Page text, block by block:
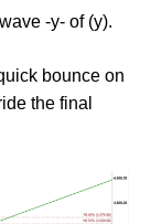
-y- of (y).
bounce on
the final